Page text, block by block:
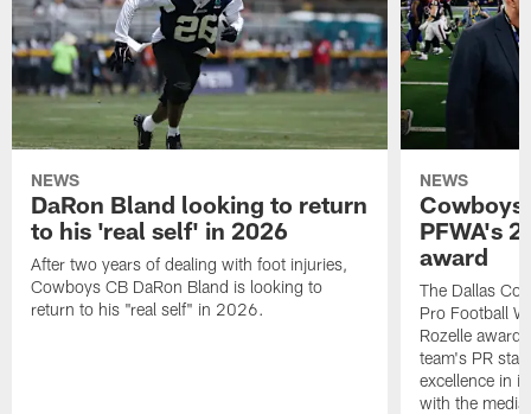
NEWS
DaRon Bland looking to return
to his 'real self' in 2026
After two years of dealing with foot injuries,
Cowboys CB DaRon Bland is looking to
return to his "real self" in 2026.
NEWS
Cowboys
PFWA's
award
The Dallas
Pro Football
Rozelle
team's PR
excellence in
with the media.